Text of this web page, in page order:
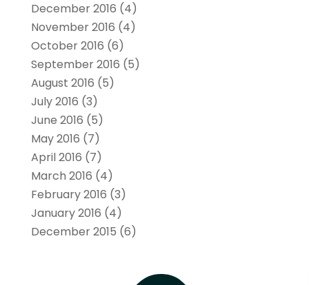
December 2016 (4)
November 2016 (4)
October 2016 (6)
September 2016 (5)
August 2016 (5)
July 2016 (3)
June 2016 (5)
May 2016 (7)
April 2016 (7)
March 2016 (4)
February 2016 (3)
January 2016 (4)
December 2015 (6)